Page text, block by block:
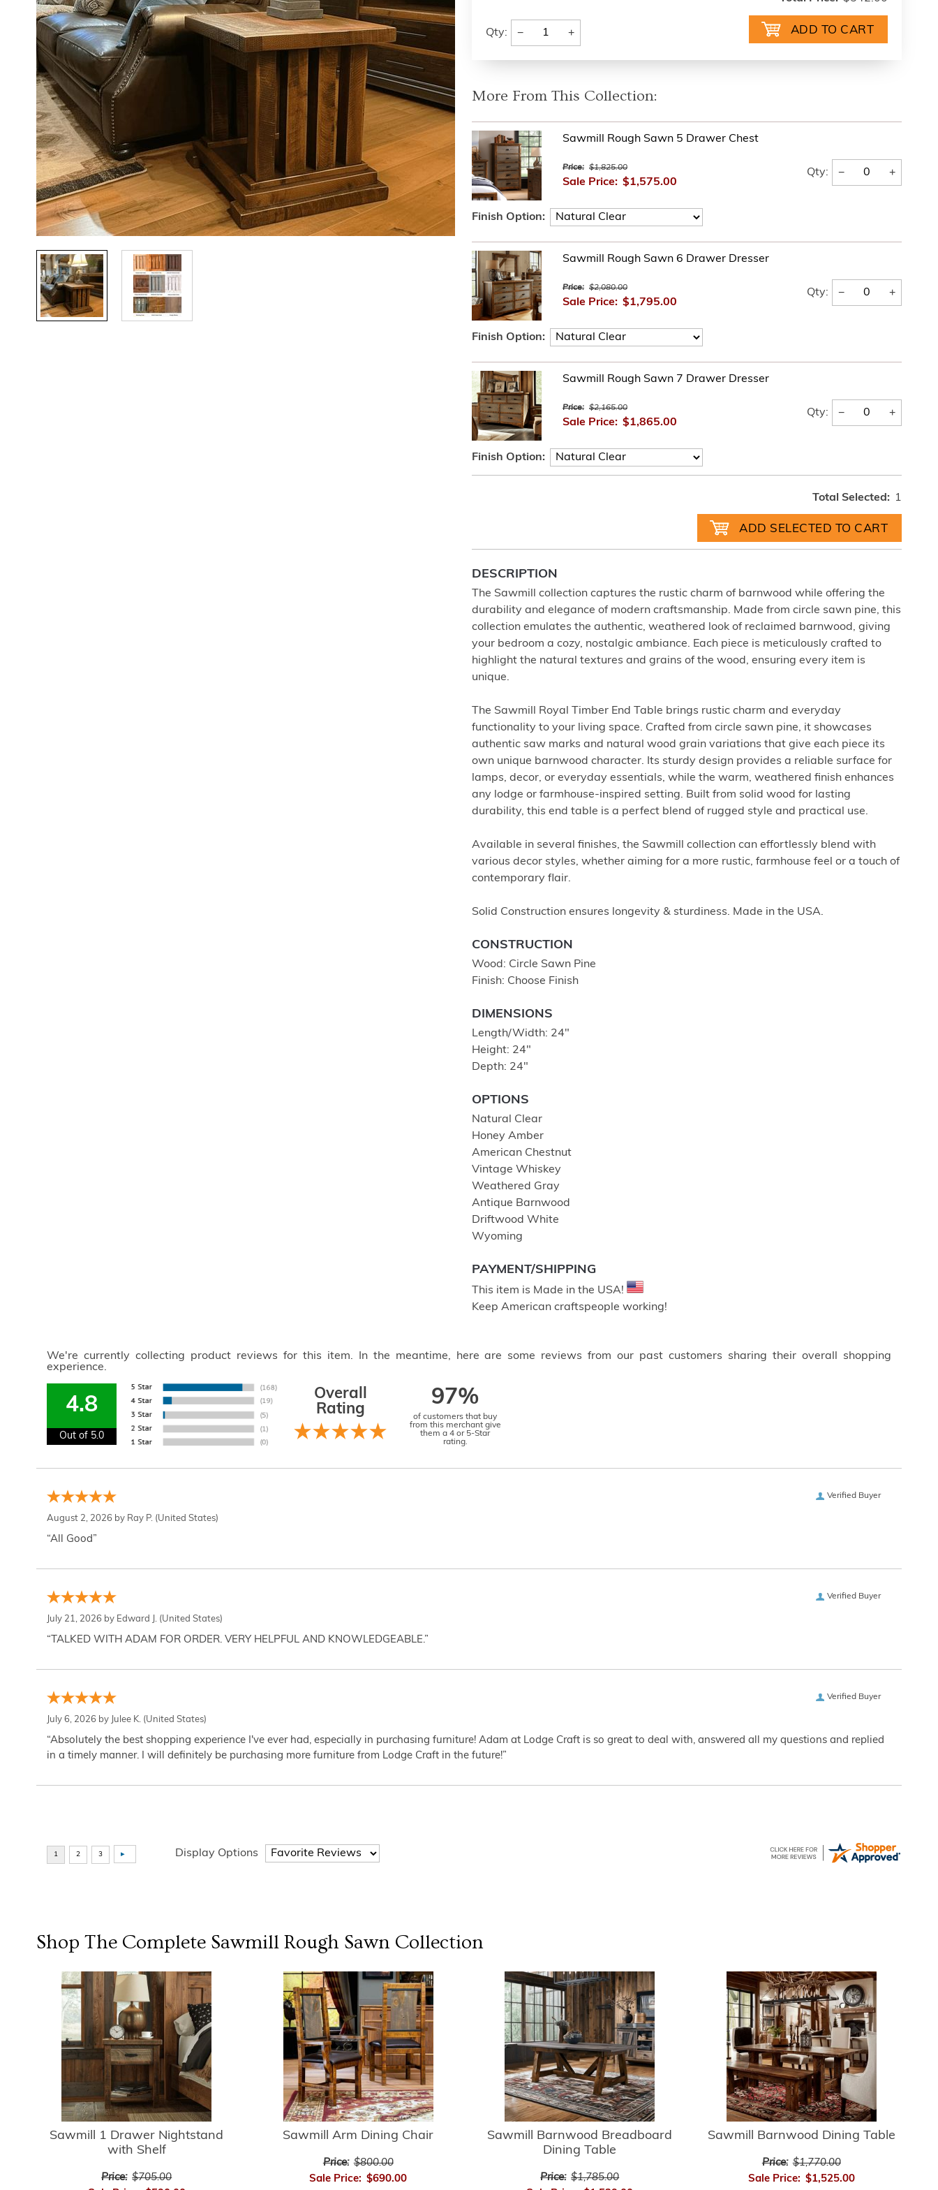
Qty: − +
More From This Collection:
Sawmill Rough Sawn 5 Drawer Chest
Price: $1,825.00
Sale Price: $1,575.00
Qty: − +
Finish Option:
Sawmill Rough Sawn 6 Drawer Dresser
Price: $2,080.00
Sale Price: $1,795.00
Qty: − +
Finish Option:
Sawmill Rough Sawn 7 Drawer Dresser
Price: $2,165.00
Sale Price: $1,865.00
Qty: − +
Finish Option:
Total Selected: 1
DESCRIPTION
The Sawmill collection captures the rustic charm of barnwood while offering the
durability and elegance of modern craftsmanship. Made from circle sawn pine, this
collection emulates the authentic, weathered look of reclaimed barnwood, giving
your bedroom a cozy, nostalgic ambiance. Each piece is meticulously crafted to
highlight the natural textures and grains of the wood, ensuring every item is
unique.
The Sawmill Royal Timber End Table brings rustic charm and everyday
functionality to your living space. Crafted from circle sawn pine, it showcases
authentic saw marks and natural wood grain variations that give each piece its
own unique barnwood character. Its sturdy design provides a reliable surface for
lamps, decor, or everyday essentials, while the warm, weathered finish enhances
any lodge or farmhouse-inspired setting. Built from solid wood for lasting
durability, this end table is a perfect blend of rugged style and practical use.
Available in several finishes, the Sawmill collection can effortlessly blend with
various decor styles, whether aiming for a more rustic, farmhouse feel or a touch of
contemporary flair.
Solid Construction ensures longevity & sturdiness. Made in the USA.
CONSTRUCTION
Wood: Circle Sawn Pine
Finish: Choose Finish
DIMENSIONS
Length/Width: 24″
Height: 24″
Depth: 24″
OPTIONS
Natural Clear
Honey Amber
American Chestnut
Vintage Whiskey
Weathered Gray
Antique Barnwood
Driftwood White
Wyoming
PAYMENT/SHIPPING
This item is Made in the USA!
Keep American craftspeople working!
We're currently collecting product reviews for this item. In the meantime, here are some reviews from our past customers sharing their overall shopping
experience.
4.8
Out of 5.0
Overall
Rating
97%
of customers that buy
from this merchant give
them a 4 or 5-Star
rating.
Verified Buyer
August 2, 2026 by Ray P. (United States)
“All Good”
Verified Buyer
July 21, 2026 by Edward J. (United States)
“TALKED WITH ADAM FOR ORDER. VERY HELPFUL AND KNOWLEDGEABLE.”
Verified Buyer
July 6, 2026 by Julee K. (United States)
“Absolutely the best shopping experience I've ever had, especially in purchasing furniture! Adam at Lodge Craft is so great to deal with, answered all my questions and replied
in a timely manner. I will definitely be purchasing more furniture from Lodge Craft in the future!”
Display Options
Shop The Complete Sawmill Rough Sawn Collection
Sawmill 1 Drawer Nightstand
with Shelf
Price: $705.00
Sawmill Arm Dining Chair
Price: $800.00
Sale Price: $690.00
Sawmill Barnwood Breadboard
Dining Table
Price: $1,785.00
Sawmill Barnwood Dining Table
Price: $1,770.00
Sale Price: $1,525.00